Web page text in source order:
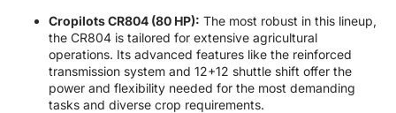
Cropilots CR804 (80 HP): The most robust in this lineup,
the CR804 is tailored for extensive agricultural
operations. Its advanced features like the reinforced
transmission system and 12+12 shuttle shift offer the
power and flexibility needed for the most demanding
tasks and diverse crop requirements.